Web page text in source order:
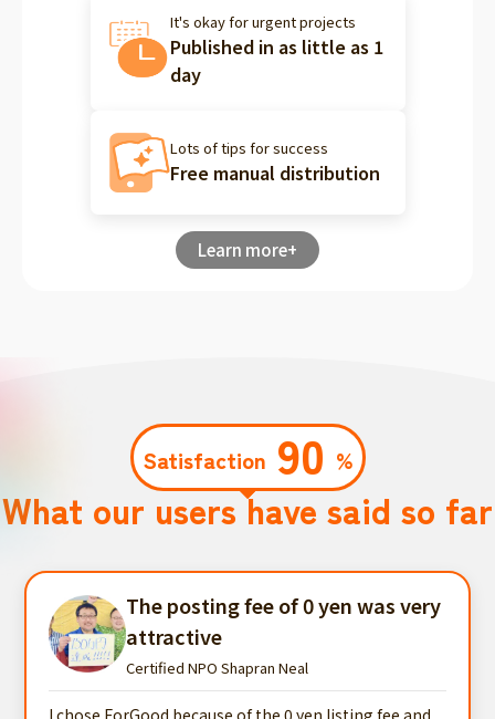
It's okay for urgent projects
Published in as little as 1
day
Lots of tips for success
Free manual distribution
Learn more+
Satisfaction 90 %
What our users have said so far
The posting fee of 0 yen was very
attractive
Certified NPO Shapran Neal
I chose ForGood because of the 0 yen listing fee and